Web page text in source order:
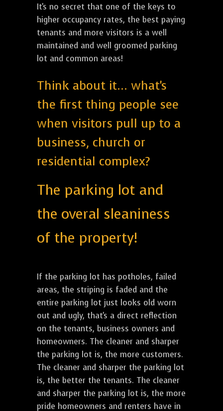
It's no secret that one of the keys to
higher occupancy rates, the best paying
tenants and more visitors is a well
maintained and well groomed parking
lot and common areas!
Think about it... what's
the first thing people see
when visitors pull up to a
business, church or
residential complex?
The parking lot and
the overal sleaniness
of the property!
If the parking lot has potholes, failed
areas, the striping is faded and the
entire parking lot just looks old worn
out and ugly, that's a direct reflection
on the tenants, business owners and
homeowners. The cleaner and sharper
the parking lot is, the more customers.
The cleaner and sharper the parking lot
is, the better the tenants. The cleaner
and sharper the parking lot is, the more
pride homeowners and renters have in